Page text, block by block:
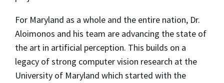
For Maryland as a whole and the entire nation, Dr.
Aloimonos and his team are advancing the state of
the art in artificial perception. This builds on a
legacy of strong computer vision research at the
University of Maryland which started with the